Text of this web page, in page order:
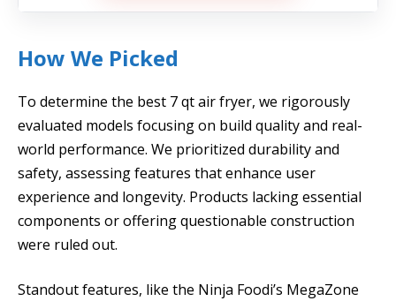
How We Picked
To determine the best 7 qt air fryer, we rigorously
evaluated models focusing on build quality and real-
world performance. We prioritized durability and
safety, assessing features that enhance user
experience and longevity. Products lacking essential
components or offering questionable construction
were ruled out.
Standout features, like the Ninja Foodi’s MegaZone